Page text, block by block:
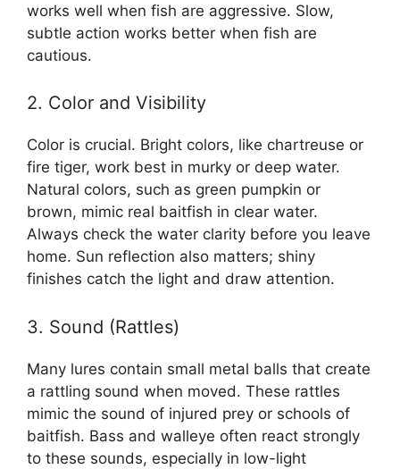
works well when fish are aggressive. Slow,
subtle action works better when fish are
cautious.
2. Color and Visibility
Color is crucial. Bright colors, like chartreuse or
fire tiger, work best in murky or deep water.
Natural colors, such as green pumpkin or
brown, mimic real baitfish in clear water.
Always check the water clarity before you leave
home. Sun reflection also matters; shiny
finishes catch the light and draw attention.
3. Sound (Rattles)
Many lures contain small metal balls that create
a rattling sound when moved. These rattles
mimic the sound of injured prey or schools of
baitfish. Bass and walleye often react strongly
to these sounds, especially in low-light